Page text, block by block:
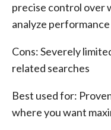
precise control over
analyze performance
Cons: Severely
related searches
Best used for:
where you want